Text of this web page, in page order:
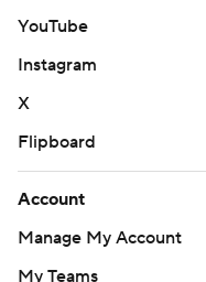
YouTube
Instagram
X
Flipboard
Account
Manage My Account
My Teams